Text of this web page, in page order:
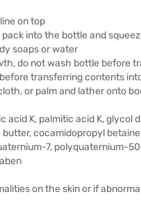
on top
into the bottle and
soaps or water
do not wash bottle before
transferring contents
or palm and lather onto
acid K, palmitic acid K,
cocamidopropyl
7, polyquaternium-
on the skin or if